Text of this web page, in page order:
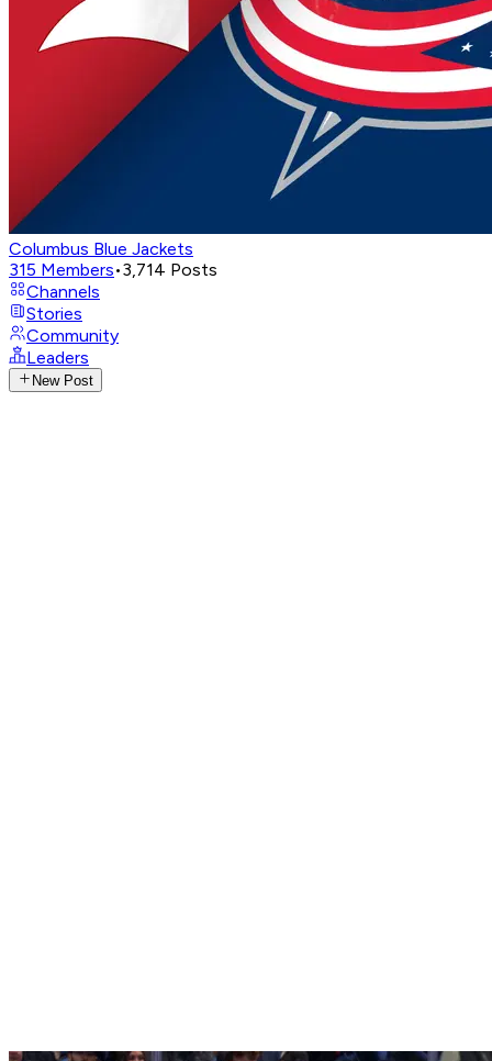
Columbus Blue Jackets
315 Members•3,714 Posts
Channels
Stories
Community
Leaders
New Post